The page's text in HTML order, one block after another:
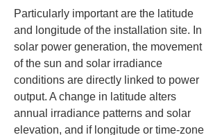
Particularly important are the latitude
and longitude of the installation site. In
solar power generation, the movement
of the sun and solar irradiance
conditions are directly linked to power
output. A change in latitude alters
annual irradiance patterns and solar
elevation, and if longitude or time-zone